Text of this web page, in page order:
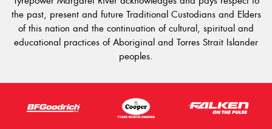
the past, present and future Traditional Custodians and Elders
of this nation and the continuation of cultural, spiritual and
educational practices of Aboriginal and Torres Strait Islander
peoples.